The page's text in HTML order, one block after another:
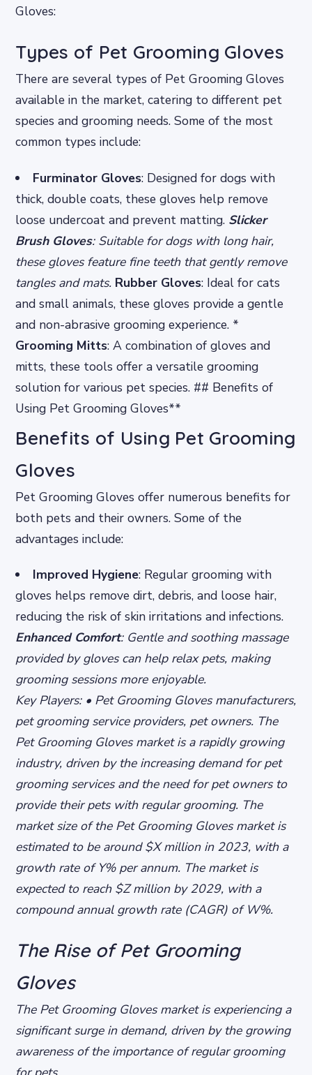
Gloves:
Types of Pet Grooming Gloves
There are several types of Pet Grooming Gloves
available in the market, catering to different pet
species and grooming needs. Some of the most
common types include:
Furminator Gloves: Designed for dogs with
thick, double coats, these gloves help remove
loose undercoat and prevent matting. Slicker
Brush Gloves: Suitable for dogs with long hair,
these gloves feature fine teeth that gently remove
tangles and mats. Rubber Gloves: Ideal for cats
and small animals, these gloves provide a gentle
and non-abrasive grooming experience. *
Grooming Mitts: A combination of gloves and
mitts, these tools offer a versatile grooming
solution for various pet species. ## Benefits of
Using Pet Grooming Gloves**
Benefits of Using Pet Grooming
Gloves
Pet Grooming Gloves offer numerous benefits for
both pets and their owners. Some of the
advantages include:
Improved Hygiene: Regular grooming with
gloves helps remove dirt, debris, and loose hair,
reducing the risk of skin irritations and infections.
Enhanced Comfort: Gentle and soothing massage
provided by gloves can help relax pets, making
grooming sessions more enjoyable.
Key Players: • Pet Grooming Gloves manufacturers,
pet grooming service providers, pet owners. The
Pet Grooming Gloves market is a rapidly growing
industry, driven by the increasing demand for pet
grooming services and the need for pet owners to
provide their pets with regular grooming. The
market size of the Pet Grooming Gloves market is
estimated to be around $X million in 2023, with a
growth rate of Y% per annum. The market is
expected to reach $Z million by 2029, with a
compound annual growth rate (CAGR) of W%.
The Rise of Pet Grooming
Gloves
The Pet Grooming Gloves market is experiencing a
significant surge in demand, driven by the growing
awareness of the importance of regular grooming